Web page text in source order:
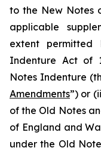
to the New Notes
applicable
extent permitted
Indenture Act of
Notes Indenture
Amendments”) or
of the Old Notes
of England and
under the Old